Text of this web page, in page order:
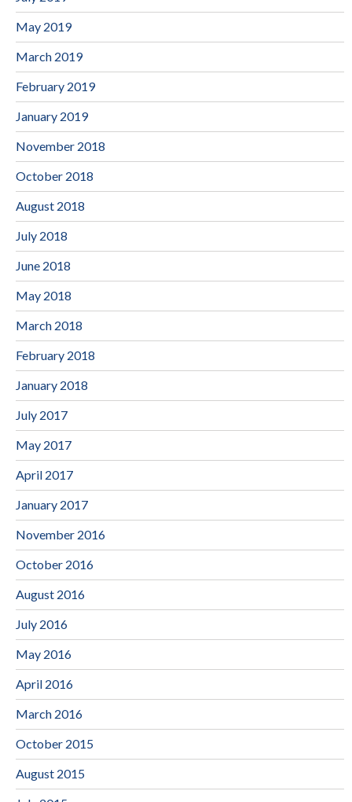
May 2019
March 2019
February 2019
January 2019
November 2018
October 2018
August 2018
July 2018
June 2018
May 2018
March 2018
February 2018
January 2018
July 2017
May 2017
April 2017
January 2017
November 2016
October 2016
August 2016
July 2016
May 2016
April 2016
March 2016
October 2015
August 2015